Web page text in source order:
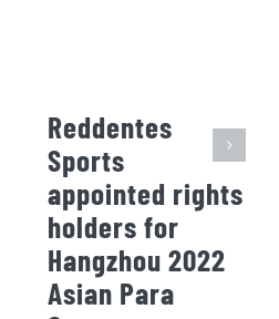
Reddentes
Sports
appointed rights
holders for
Hangzhou 2022
Asian Para